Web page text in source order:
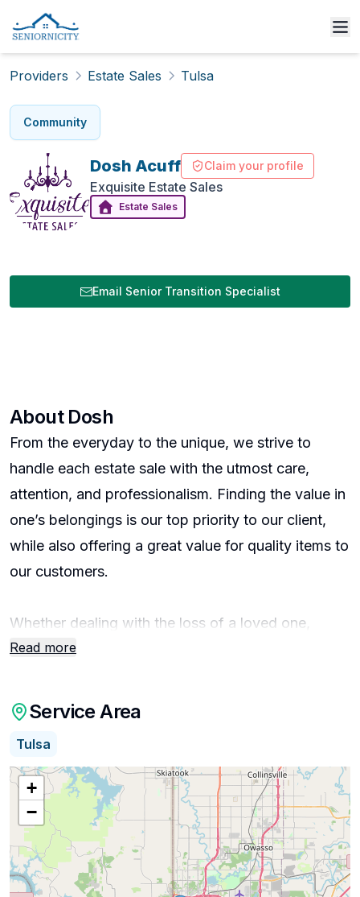
Providers Estate Sales Tulsa
Community
Dosh Acuff Claim your profile
Exquisite Estate Sales
Estate Sales
Email Senior Transition Specialist
About Dosh
From the everyday to the unique, we strive to
handle each estate sale with the utmost care,
attention, and professionalism. Finding the value in
one’s belongings is our top priority to our client,
while also offering a great value for quality items to
our customers.
Whether dealing with the loss of a loved one,
downsizing, or other life transition – we help
can accompany life’s changes. We offer
professional estate sales services, from partial
downsizing to full luxury estates, in the greater
Tulsa area and surrounding cities. Our goal is to
provide a low stress, positive, and profitable
experience.
All Sizes of Sales - from Condos to Luxury Estates
Read more
Service Area
Tulsa
+
−